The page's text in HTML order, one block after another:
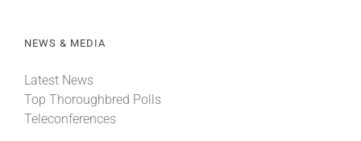
NEWS & MEDIA
Latest News
Top Thoroughbred Polls
Teleconferences